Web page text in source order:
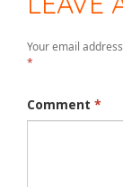
Your email
*
Comment *